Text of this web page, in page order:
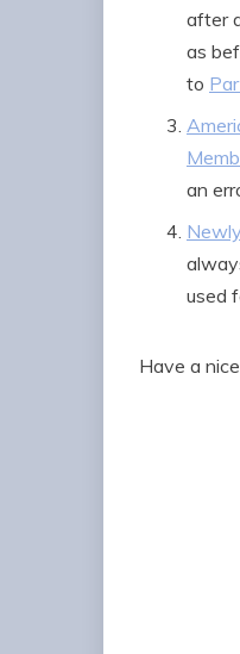
after
as
to
an
used
Have a